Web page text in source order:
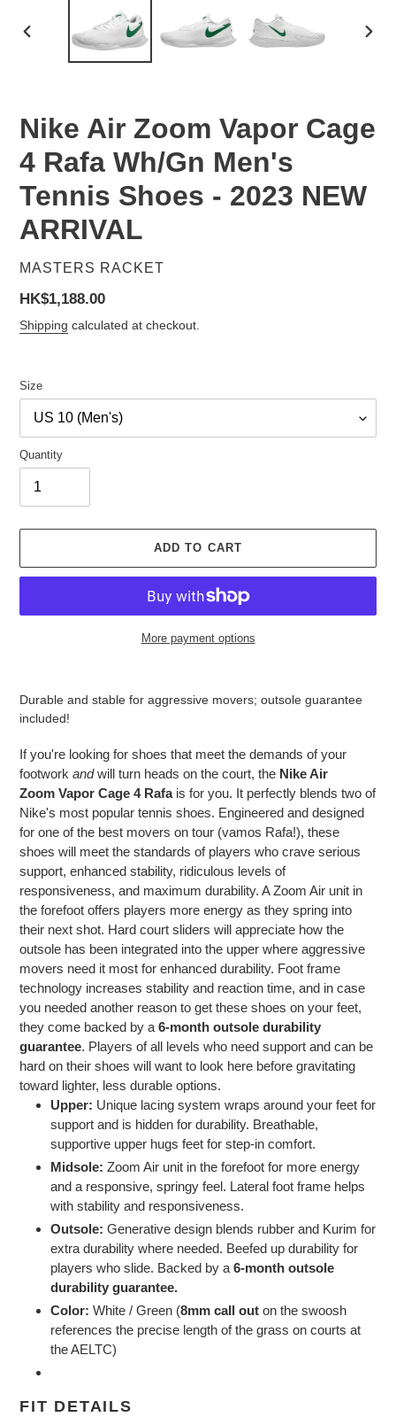
PREVIOUS
Nike Air Zoom Vapor Cage
4 Rafa Wh/Gn Men's
Tennis Shoes - 2023 NEW
ARRIVAL
VENDOR
MASTERS RACKET
Regular
price
HK$1,188.00
Shipping calculated at checkout.
Size
Quantity
ADD TO CART
More payment options
to
your
cart
Durable and stable for aggressive movers; outsole guarantee
included!
If you're looking for shoes that meet the demands of your
footwork and will turn heads on the court, the Nike Air
Zoom Vapor Cage 4 Rafa is for you. It perfectly blends two of
Nike's most popular tennis shoes. Engineered and designed
for one of the best movers on tour (vamos Rafa!), these
shoes will meet the standards of players who crave serious
support, enhanced stability, ridiculous levels of
responsiveness, and maximum durability. A Zoom Air unit in
the forefoot offers players more energy as they spring into
their next shot. Hard court sliders will appreciate how the
outsole has been integrated into the upper where aggressive
movers need it most for enhanced durability. Foot frame
technology increases stability and reaction time, and in case
you needed another reason to get these shoes on your feet,
they come backed by a 6-month outsole durability
guarantee. Players of all levels who need support and can be
hard on their shoes will want to look here before gravitating
toward lighter, less durable options.
Upper: Unique lacing system wraps around your feet for
support and is hidden for durability. Breathable,
supportive upper hugs feet for step-in comfort.
Midsole: Zoom Air unit in the forefoot for more energy
and a responsive, springy feel. Lateral foot frame helps
with stability and responsiveness.
Outsole: Generative design blends rubber and Kurim for
extra durability where needed. Beefed up durability for
players who slide. Backed by a 6-month outsole
durability guarantee.
Color: White / Green (8mm call out on the swoosh
references the precise length of the grass on courts at
the AELTC)
FIT DETAILS